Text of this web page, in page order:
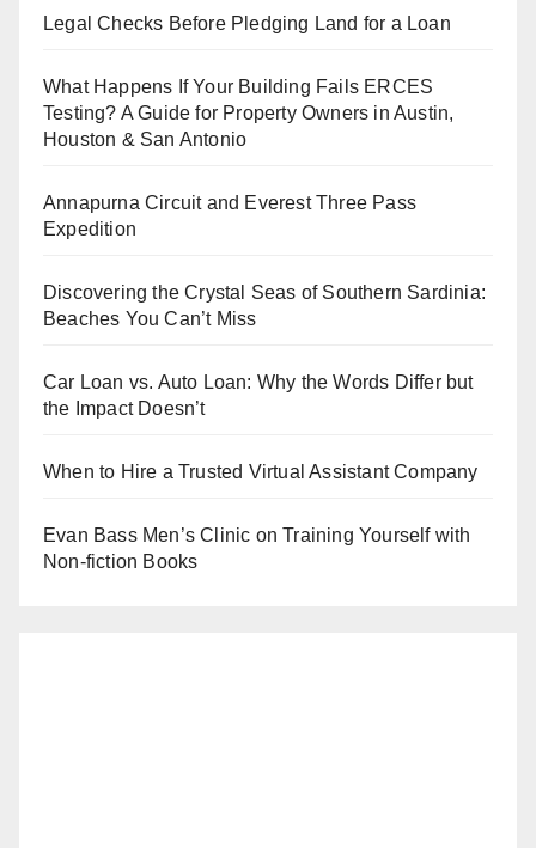
Legal Checks Before Pledging Land for a Loan
What Happens If Your Building Fails ERCES
Testing? A Guide for Property Owners in Austin,
Houston & San Antonio
Annapurna Circuit and Everest Three Pass
Expedition
Discovering the Crystal Seas of Southern Sardinia:
Beaches You Can’t Miss
Car Loan vs. Auto Loan: Why the Words Differ but
the Impact Doesn’t
When to Hire a Trusted Virtual Assistant Company
Evan Bass Men’s Clinic on Training Yourself with
Non-fiction Books